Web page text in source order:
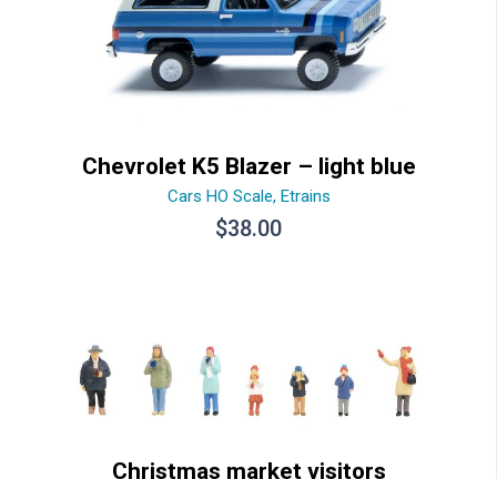
Chevrolet K5 Blazer – light blue
Cars HO Scale, Etrains
$38.00
Christmas market visitors